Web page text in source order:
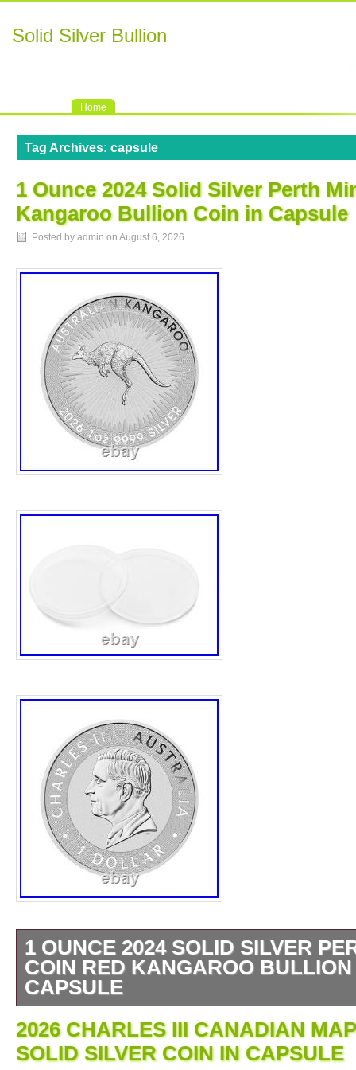
Solid Silver Bullion
Home
Tag Archives: capsule
1 Ounce 2024 Solid Silver Perth
Kangaroo Bullion Coin in Capsule
Posted by admin on August 6, 2026
1 OUNCE 2024 SOLID SILVER
COIN RED KANGAROO
CAPSULE
COMES WITH THE FOLLOWING. Each
struck from 1oz of 99.99% pure silver in
consists of pattern of shapes representing
2026 CHARLES III CANADIAN
SOLID SILVER COIN IN CAPSULE